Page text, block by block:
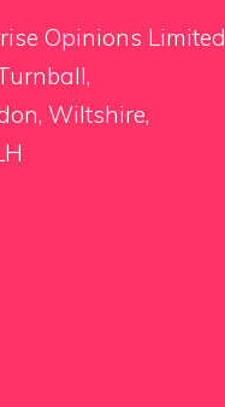
Opinions Limited
Wiltshire,